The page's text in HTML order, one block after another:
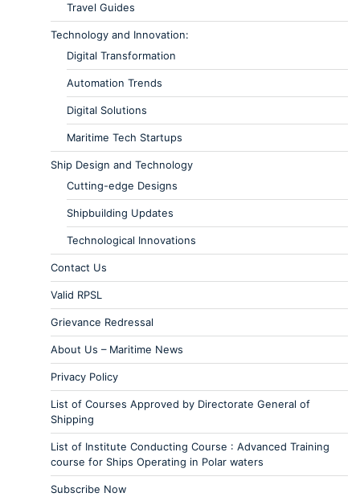
Travel Guides
Technology and Innovation:
Digital Transformation
Automation Trends
Digital Solutions
Maritime Tech Startups
Ship Design and Technology
Cutting-edge Designs
Shipbuilding Updates
Technological Innovations
Contact Us
Valid RPSL
Grievance Redressal
About Us – Maritime News
Privacy Policy
List of Courses Approved by Directorate General of
Shipping
List of Institute Conducting Course : Advanced Training
course for Ships Operating in Polar waters
Subscribe Now